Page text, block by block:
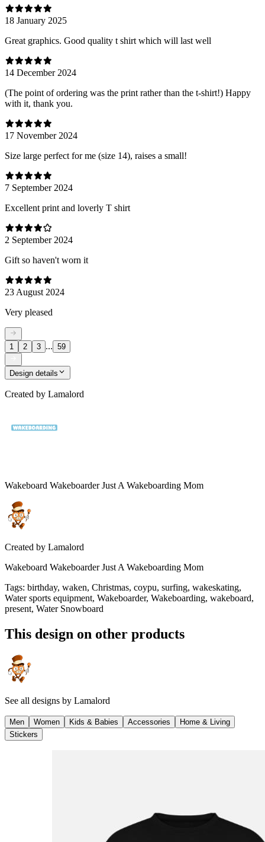
18 January 2025
Great graphics. Good quality t shirt which will last well
14 December 2024
(The point of ordering was the print rather than the t-shirt!) Happy
with it, thank you.
17 November 2024
Size large perfect for me (size 14), raises a small!
7 September 2024
Excellent print and loverly T shirt
2 September 2024
Gift so haven't worn it
23 August 2024
Very pleased
1 2 3 ... 59
Design details
Created by Lamalord
Wakeboard Wakeboarder Just A Wakeboarding Mom
Created by Lamalord
Wakeboard Wakeboarder Just A Wakeboarding Mom
Tags: birthday, waken, Christmas, coypu, surfing, wakeskating,
Water sports equipment, Wakeboarder, Wakeboarding, wakeboard,
present, Water Snowboard
This design on other products
See all designs by Lamalord
Men Women Kids & Babies Accessories
Home & Living
Stickers